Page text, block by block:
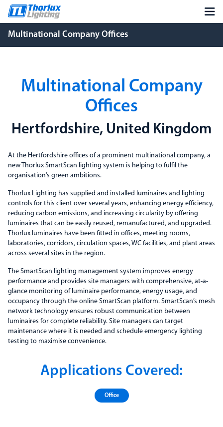
Multinational Company Offices
Multinational Company
Offices
Hertfordshire, United Kingdom
At the Hertfordshire offices of a prominent multinational company, a
new Thorlux SmartScan lighting system is helping to fulfil the
organisation’s green ambitions.
Thorlux Lighting has supplied and installed luminaires and lighting
controls for this client over several years, enhancing energy efficiency,
reducing carbon emissions, and increasing circularity by offering
luminaires that can be easily reused, remanufactured, and upgraded.
Thorlux luminaires have been fitted in offices, meeting rooms,
laboratories, corridors, circulation spaces, WC facilities, and plant areas
across several sites in the region.
The SmartScan lighting management system improves energy
performance and provides site managers with comprehensive, at-a-
glance monitoring of luminaire performance, energy usage, and
occupancy through the online SmartScan platform. SmartScan’s mesh
network technology ensures robust communication between
luminaires for complete reliability. Site managers can target
maintenance where it is needed and schedule emergency lighting
testing to maximise convenience.
Applications Covered:
Office